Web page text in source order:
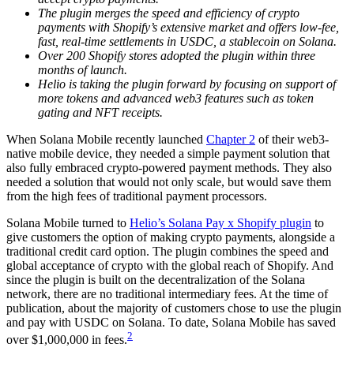
The plugin merges the speed and efficiency of crypto
payments with Shopify’s extensive market and offers low-fee,
fast, real-time settlements in USDC, a stablecoin on Solana.
Over 200 Shopify stores adopted the plugin within three
months of launch.
Helio is taking the plugin forward by focusing on support of
more tokens and advanced web3 features such as token
gating and NFT receipts.
When Solana Mobile recently launched Chapter 2 of their web3-
native mobile device, they needed a simple payment solution that
also fully embraced crypto-powered payment methods. They also
needed a solution that would not only scale, but would save them
from the high fees of traditional payment processors.
Solana Mobile turned to Helio’s Solana Pay x Shopify plugin to
give customers the option of making crypto payments, alongside a
traditional credit card option. The plugin combines the speed and
global acceptance of crypto with the global reach of Shopify. And
since the plugin is built on the decentralization of the Solana
network, there are no traditional intermediary fees. At the time of
publication, about the majority of customers chose to use the plugin
and pay with USDC on Solana. To date, Solana Mobile has saved
over $1,000,000 in fees.2